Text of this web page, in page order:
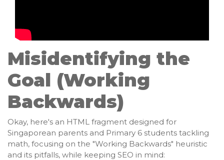
Misidentifying the
Goal (Working
Backwards)
Okay, here's an HTML fragment designed for
Singaporean parents and Primary 6 students tackling
math, focusing on the "Working Backwards" heuristic
and its pitfalls, while keeping SEO in mind: